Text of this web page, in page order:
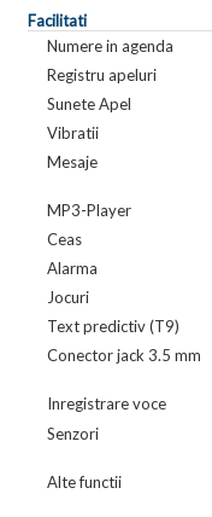
Facilitati
Numere in agenda
Registru apeluri
Sunete Apel
Vibratii
Mesaje
MP3-Player
Ceas
Alarma
Jocuri
Text predictiv (T9)
Conector jack 3.5 mm
Inregistrare voce
Senzori
Alte functii